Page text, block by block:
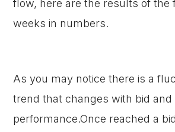
flow, here are the results of the
weeks in numbers.
As you may notice there is a
trend that changes with bid and
performance.Once reached a